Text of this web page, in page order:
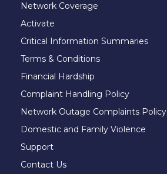
Network Coverage
Activate
Critical Information Summaries
Terms & Conditions
Financial Hardship
Complaint Handling Policy
Network Outage Complaints Policy
Domestic and Family Violence
Support
Contact Us